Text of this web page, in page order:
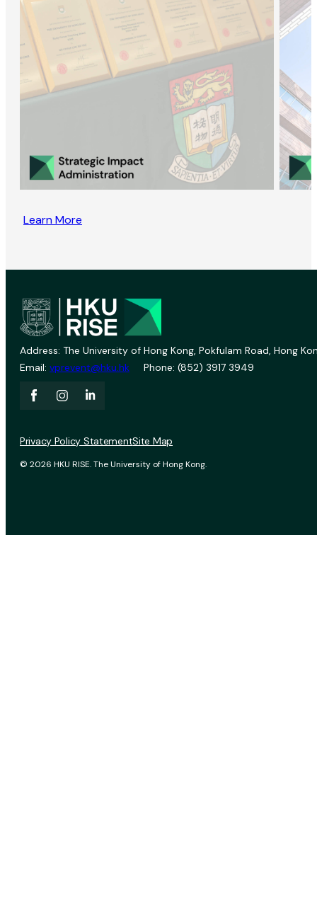
Learn More
Address: The University of Hong Kong, Pokfulam Road, Hong
Email: vprevent@hku.hk Phone: (852) 3917 3949
© 2026 HKU RISE. The University of Hong Kong.
Privacy Policy StatementSite Map